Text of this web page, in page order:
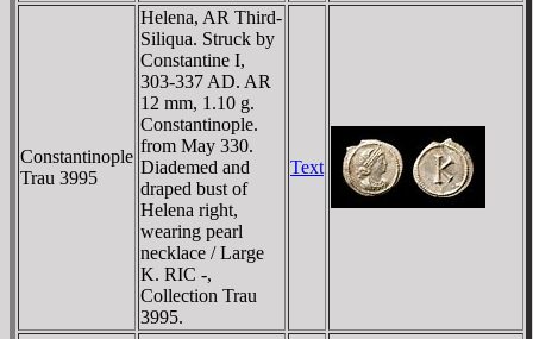
Constantinople
Trau 3995
Helena, AR Third-
Siliqua. Struck by
Constantine I,
303-337 AD. AR
12 mm, 1.10 g.
Constantinople.
from May 330.
Diademed and
draped bust of
Helena right,
wearing pearl
necklace / Large
K. RIC -,
Collection Trau
3995.
Text